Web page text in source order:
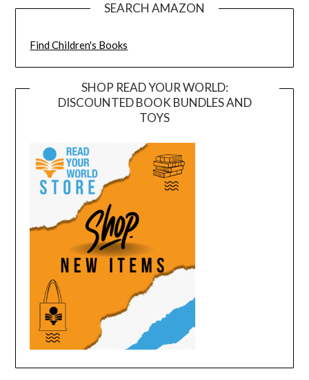
SEARCH AMAZON
Find Children's Books
SHOP READ YOUR WORLD:
DISCOUNTED BOOK BUNDLES AND
TOYS